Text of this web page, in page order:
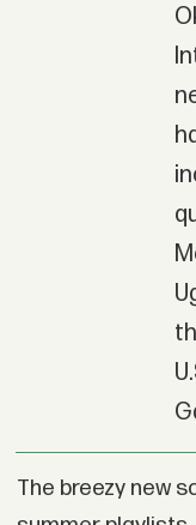
The breezy new